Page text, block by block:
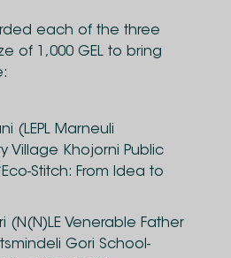
each of the three
of 1,000 GEL to bring
(LEPL Marneuli
Village Khojorni Public
Stitch: From Idea to
(N(N)LE Venerable Father
Gori School-